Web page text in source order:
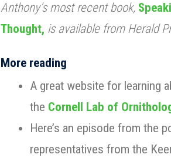
Anthony’s most recent book,
Thought, is available from Herald
More reading
A great website for learning
the Cornell Lab of
Here’s an episode from the
representatives from the